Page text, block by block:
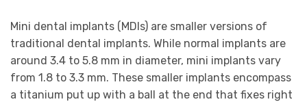
Mini dental implants (MDIs) are smaller versions of
traditional dental implants. While normal implants are
around 3.4 to 5.8 mm in diameter, mini implants vary
from 1.8 to 3.3 mm. These smaller implants encompass
a titanium put up with a ball at the end that fixes right